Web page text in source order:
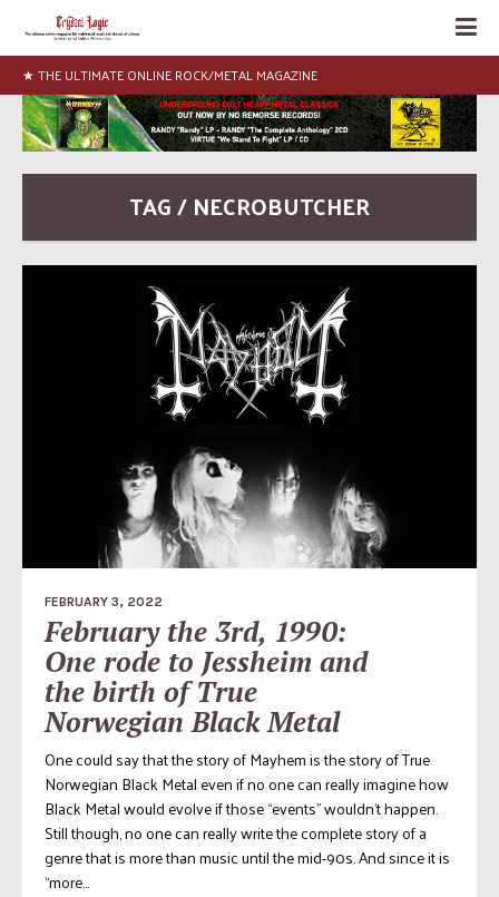
★ THE ULTIMATE ONLINE ROCK/METAL MAGAZINE
TAG / NECROBUTCHER
FEBRUARY 3, 2022
February the 3rd, 1990:
One rode to Jessheim and
the birth of True
Norwegian Black Metal
One could say that the story of Mayhem is the story of True
Norwegian Black Metal even if no one can really imagine how
Black Metal would evolve if those “events” wouldn’t happen.
Still though, no one can really write the complete story of a
genre that is more than music until the mid-90s. And since it is
“more...